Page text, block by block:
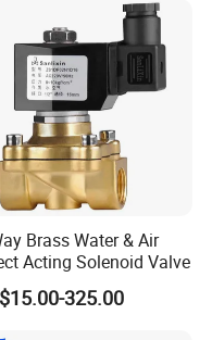
Brass Water & Air
Acting Solenoid Valve
325.00